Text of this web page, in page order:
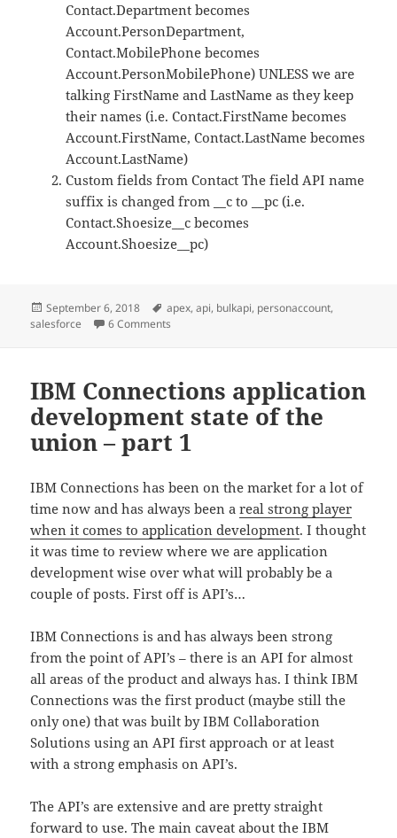
Contact.Department becomes
Account.PersonDepartment,
Contact.MobilePhone becomes
Account.PersonMobilePhone) UNLESS we are
talking FirstName and LastName as they keep
their names (i.e. Contact.FirstName becomes
Account.FirstName, Contact.LastName becomes
Account.LastName)
Custom fields from Contact The field API name
suffix is changed from __c to __pc (i.e.
Contact.Shoesize__c becomes
Account.Shoesize__pc)
Posted
on
September 6, 2018 Tags
apex,api, bulkapi, personaccount,
salesforce
6 Comments
IBM Connections application
development state of the
union – part 1
IBM Connections has been on the market for a lot of
time now and has always been areal strong player
when it comes to application development. I thought
it was time to review where we are application
development wise over what will probably be a
couple of posts. First off is API’s…
IBM Connections is and has always been strong
from the point of API’s – there is an API for almost
all areas of the product and always has. I think IBM
Connections was the first product (maybe still the
only one) that was built by IBM Collaboration
Solutions using an API first approach or at least
with a strong emphasis on API’s.
The API’s are extensive and are pretty straight
forward to use. The main caveat about the IBM